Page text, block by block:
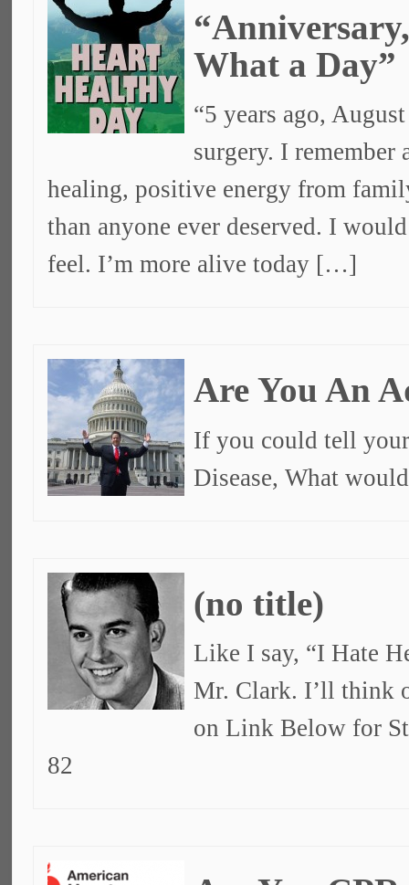
What a Day”
“5 years ago,
surgery. I remember
healing, positive energy from
than anyone ever deserved. I
feel. I’m more alive today […]
Are You An
If you could tell
Disease, What
(no title)
Like I say, “I Hate
Mr. Clark. I’ll think
on Link Below for
82